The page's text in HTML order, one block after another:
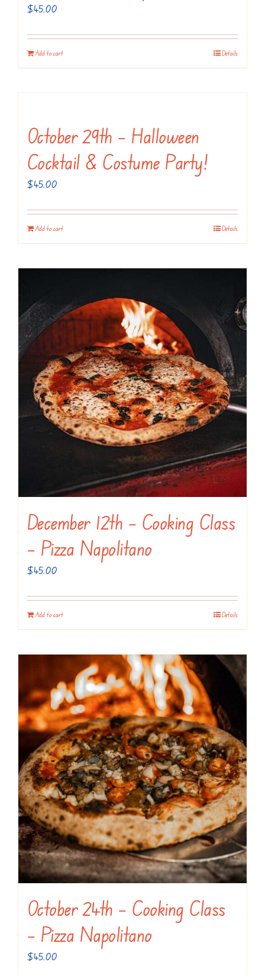
$45.00
Add to cart Details
October 29th – Halloween
Cocktail & Costume Party!
$45.00
Add to cart Details
December 12th – Cooking Class
– Pizza Napolitano
$45.00
Add to cart Details
October 24th – Cooking Class
– Pizza Napolitano
$45.00